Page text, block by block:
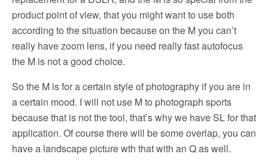
product point of view, that you might want to use both
according to the situation because on the M you can’t
really have zoom lens, if you need really fast autofocus
the M is not a good choice.
So the M is for a certain style of photography if you are in
a certain mood. I will not use M to photograph sports
because that is not the tool, that’s why we have SL for that
application. Of course there will be some overlap, you can
have a landscape picture wth that with an Q as well.